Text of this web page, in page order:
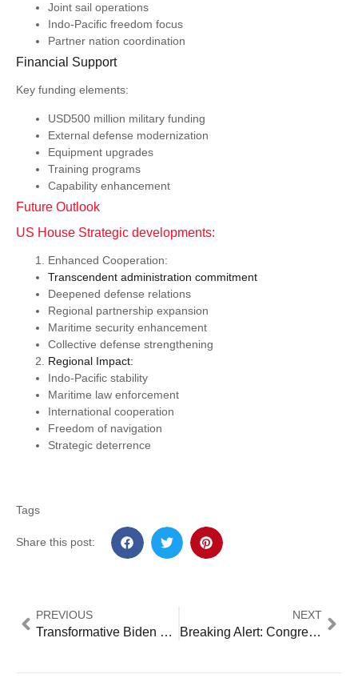
Joint sail operations
Indo-Pacific freedom focus
Partner nation coordination
Financial Support
Key funding elements:
USD500 million military funding
External defense modernization
Equipment upgrades
Training programs
Capability enhancement
Future Outlook
US House Strategic developments:
Enhanced Cooperation:
Transcendent administration commitment
Deepened defense relations
Regional partnership expansion
Maritime security enhancement
Collective defense strengthening
Regional Impact:
Indo-Pacific stability
Maritime law enforcement
International cooperation
Freedom of navigation
Strategic deterrence
Tags
Share this post:
PREVIOUS
Transformative Biden Climate Plan 2024: Revolutionary Wins & Mounting Obstacles
NEXT
Breaking Alert: Congress’ UFO Investigation Triumph and Crisis: 7 Key Developments Since Historic Hearing [2024 Update]